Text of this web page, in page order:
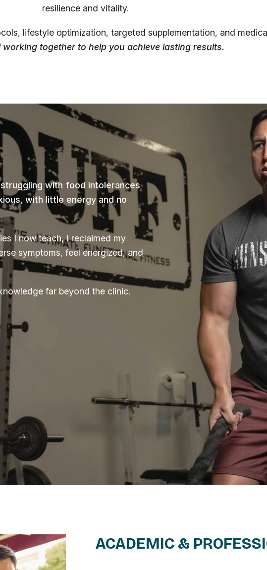
resilience and vitality.
lifestyle optimization, targeted supplementation, and
working together to help you achieve lasting results.
with food intolerances
with little energy and no
I now teach, I reclaimed my
symptoms, feel energized, and
far beyond the clinic.
ACADEMIC &